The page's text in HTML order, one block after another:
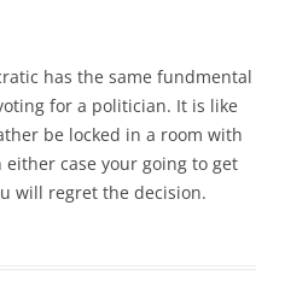
has the same fundmental
for a politician. It is like
be locked in a room with
case your going to get
will regret the decision.